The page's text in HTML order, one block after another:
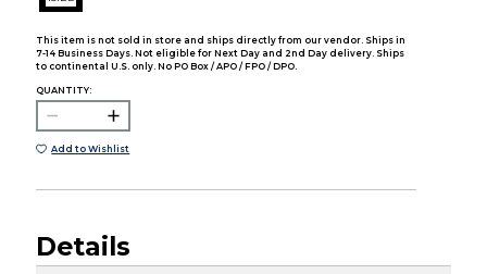
This item is not sold in store and ships directly from our vendor. Ships in
7-14 Business Days. Not eligible for Next Day and 2nd Day delivery. Ships
to continental U.S. only. No PO Box / APO / FPO / DPO.
QUANTITY:
Add to Wishlist
Details